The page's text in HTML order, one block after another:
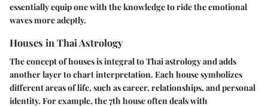
essentially equip one with the knowledge to ride the emotional
waves more adeptly.
Houses in Thai Astrology
The concept of houses is integral to Thai astrology and adds
another layer to chart interpretation. Each house symbolizes
different areas of life, such as career, relationships, and personal
identity. For example, the 7th house often deals with